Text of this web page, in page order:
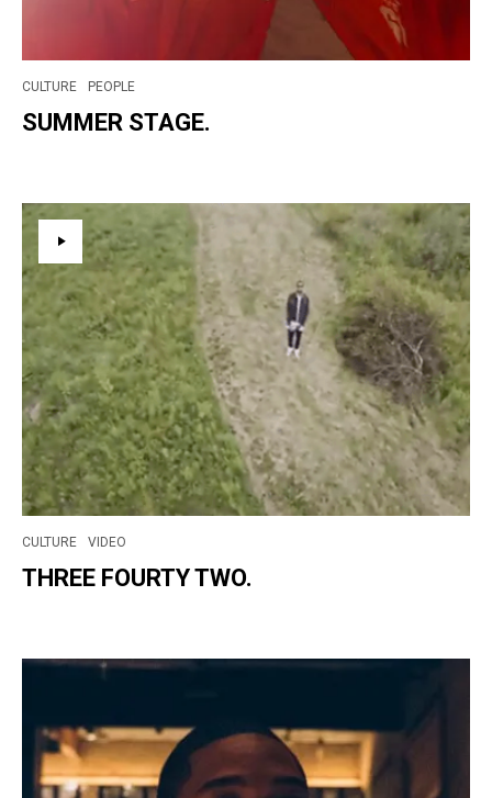
CULTURE PEOPLE
SUMMER STAGE.
CULTURE VIDEO
THREE FOURTY TWO.